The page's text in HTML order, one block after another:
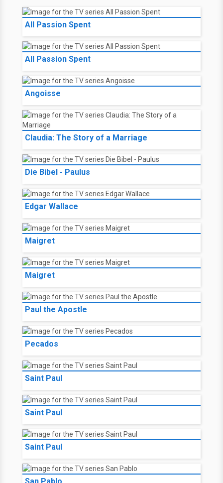
All Passion Spent
All Passion Spent
Angoisse
Claudia: The Story of a Marriage
Die Bibel - Paulus
Edgar Wallace
Maigret
Maigret
Paul the Apostle
Pecados
Saint Paul
Saint Paul
Saint Paul